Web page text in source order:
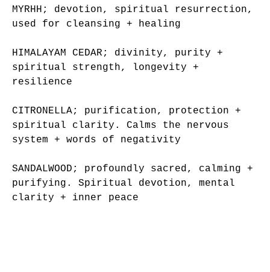
MYRHH; devotion, spiritual resurrection,
used for cleansing + healing
HIMALAYAM CEDAR; divinity, purity +
spiritual strength, longevity +
resilience
CITRONELLA; purification, protection +
spiritual clarity. Calms the nervous
system + words of negativity
SANDALWOOD; profoundly sacred, calming +
purifying. Spiritual devotion, mental
clarity + inner peace